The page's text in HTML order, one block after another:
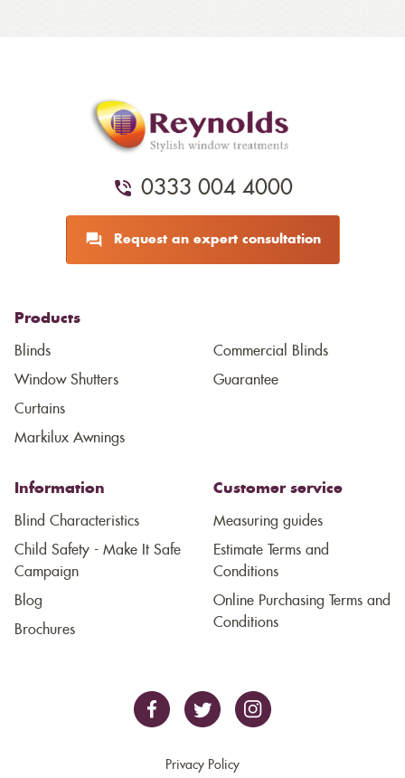
0333 004 4000
Request an expert consultation
Products
Blinds
Window Shutters
Curtains
Markilux Awnings
Commercial Blinds
Guarantee
Information
Blind Characteristics
Child Safety - Make It Safe
Campaign
Blog
Brochures
Customer service
Measuring guides
Estimate Terms and
Conditions
Online Purchasing Terms and
Conditions
Privacy Policy